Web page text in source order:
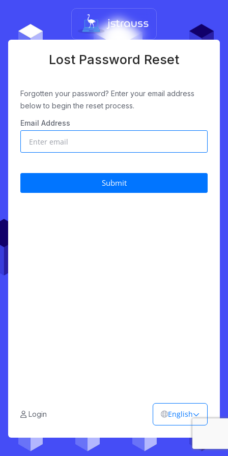
Lost Password Reset
Forgotten your password? Enter your email address
below to begin the reset process.
Email Address
Submit
Login English